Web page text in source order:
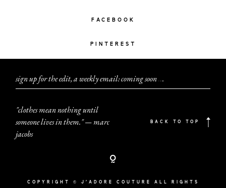
FACEBOOK
PINTEREST
sign up for the edit, a weekly email: coming soon...
"clothes mean nothing until
someone lives in them." — marc
jacobs
BACK TO TOP
COPYRIGHT © J'ADORE COUTURE ALL RIGHTS